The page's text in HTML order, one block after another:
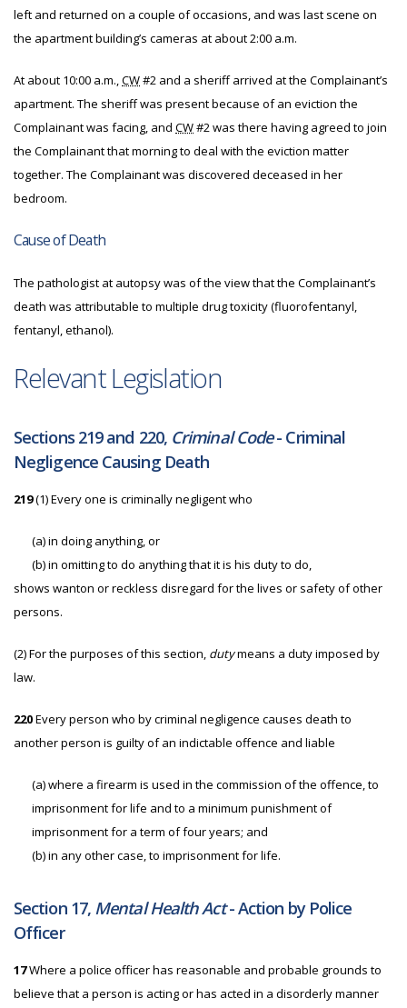
left and returned on a couple of occasions, and was last scene on
the apartment building’s cameras at about 2:00 a.m.
At about 10:00 a.m.,CW#2 and a sheriff arrived at the Complainant’s
apartment. The sheriff was present because of an eviction the
Complainant was facing, and CW#2 was there having agreed to join
the Complainant that morning to deal with the eviction matter
together. The Complainant was discovered deceased in her
bedroom.
Cause of Death
The pathologist at autopsy was of the view that the Complainant’s
death was attributable to multiple drug toxicity (fluorofentanyl,
fentanyl, ethanol).
Relevant Legislation
Sections 219 and 220, Criminal Code- Criminal
Negligence Causing Death
219(1) Every one is criminally negligent who
(a)in doing anything, or
(b)in omitting to do anything that it is his duty to do,
shows wanton or reckless disregard for the lives or safety of other
persons.
(2)For the purposes of this section, dutymeans a duty imposed by
law.
220Every person who by criminal negligence causes death to
another person is guilty of an indictable offence and liable
(a)where a firearm is used in the commission of the offence, to
imprisonment for life and to a minimum punishment of
imprisonment for a term of four years; and
(b)in any other case, to imprisonment for life.
Section 17, Mental Health Act- Action by Police
Officer
17Where a police officer has reasonable and probable grounds to
believe that a person is acting or has acted in a disorderly manner